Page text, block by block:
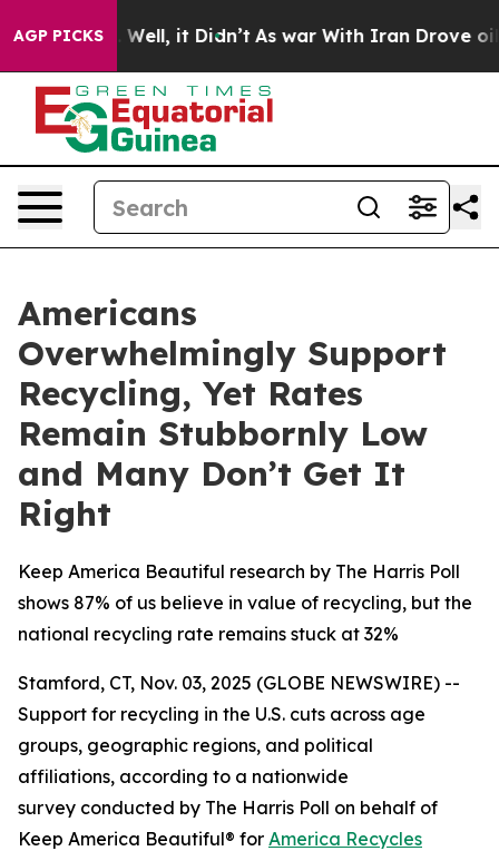
AGP PICKS
40%. Well, it Didn’t As war With Iran Drove oil
Americans
Overwhelmingly Support
Recycling, Yet Rates
Remain Stubbornly Low
and Many Don’t Get It
Right
Keep America Beautiful research by The Harris Poll
shows 87% of us believe in value of recycling, but the
national recycling rate remains stuck at 32%
Stamford, CT, Nov. 03, 2025 (GLOBE NEWSWIRE) --
Support for recycling in the U.S. cuts across age
groups, geographic regions, and political
affiliations, according to a nationwide
survey conducted by The Harris Poll on behalf of
Keep America Beautiful® for America Recycles